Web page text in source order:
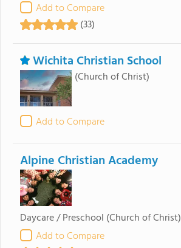
Add to Compare
(33)
Wichita Christian School
(Church of Christ)
Add to Compare
Alpine Christian Academy
Daycare / Preschool (Church of Christ)
Add to Compare